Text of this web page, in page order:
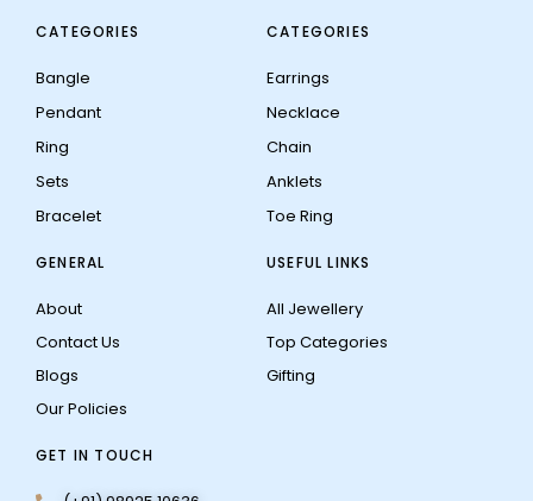
CATEGORIES
Bangle
Pendant
Ring
Sets
Bracelet
CATEGORIES
Earrings
Necklace
Chain
Anklets
Toe Ring
GENERAL
About
Contact Us
Blogs
Our Policies
USEFUL LINKS
All Jewellery
Top Categories
Gifting
GET IN TOUCH